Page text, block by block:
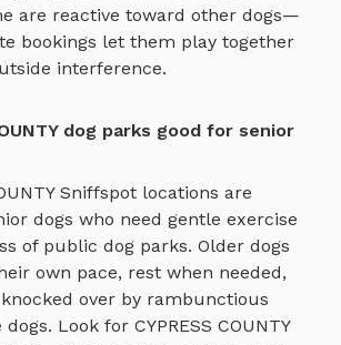
are reactive toward other dogs—
bookings let them play together
interference.
dog parks good for senior
Sniffspot locations are
dogs who need gentle exercise
of public dog parks. Older dogs
own pace, rest when needed,
over by rambunctious
dogs. Look for CYPRESS COUNTY